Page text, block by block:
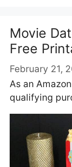
Movie
Free
February 21,
As an
qualifying